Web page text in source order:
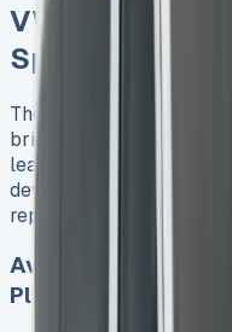
VW
Specs, Trims
The new seventh-
brings a complete
lease costs. VW
develop this crew van
reputation of mixing
Available Trims:
Plus